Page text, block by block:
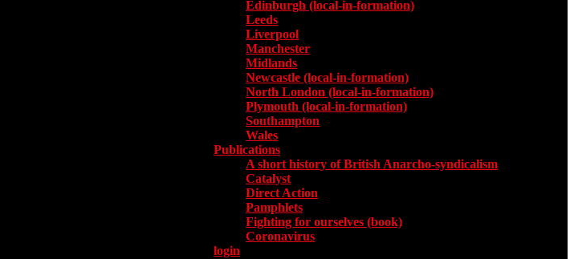
Edinburgh (local-in-formation)
Leeds
Liverpool
Manchester
Midlands
Newcastle (local-in-formation)
North London (local-in-formation)
Plymouth (local-in-formation)
Southampton
Wales
Publications
A short history of British Anarcho-syndicalism
Catalyst
Direct Action
Pamphlets
Fighting for ourselves (book)
Coronavirus
login